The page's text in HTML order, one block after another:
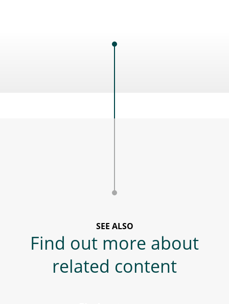
SEE ALSO
Find out more about
related content